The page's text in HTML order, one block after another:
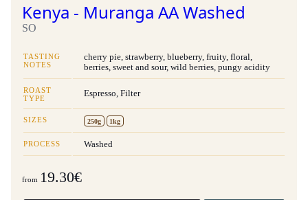
Kenya - Muranga AA Washed
SO
TASTING
NOTES
cherry pie, strawberry, blueberry, fruity, floral,
berries, sweet and sour, wild berries, pungy acidity
ROAST
TYPE
Espresso, Filter
SIZES 250g 1kg
PROCESS Washed
from 19.30€